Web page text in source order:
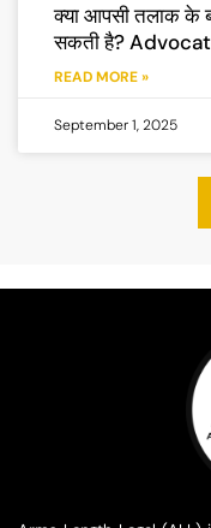
क्या आपसी तलाक के
सकती है?
READ MORE »
September 1, 2025